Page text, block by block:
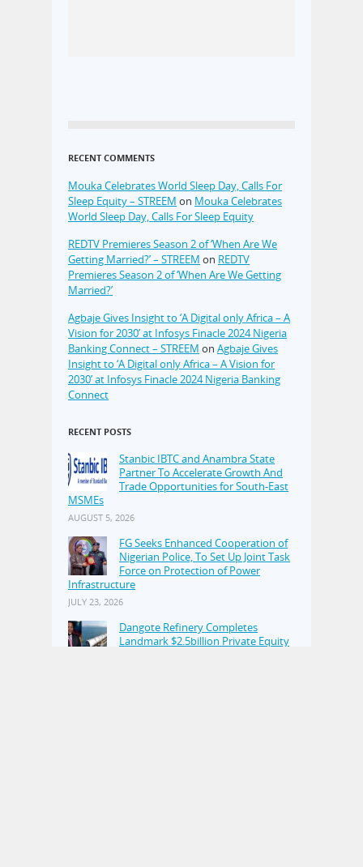
RECENT COMMENTS
Mouka Celebrates World Sleep Day, Calls For
Sleep Equity – STREEM on Mouka Celebrates
World Sleep Day, Calls For Sleep Equity
REDTV Premieres Season 2 of ‘When Are We
Getting Married?’ – STREEM on REDTV
Premieres Season 2 of ‘When Are We Getting
Married?’
Agbaje Gives Insight to ‘A Digital only Africa – A
Vision for 2030’ at Infosys Finacle 2024 Nigeria
Banking Connect – STREEM on Agbaje Gives
Insight to ‘A Digital only Africa – A Vision for
2030’ at Infosys Finacle 2024 Nigeria Banking
Connect
RECENT POSTS
Stanbic IBTC and Anambra State
Partner To Accelerate Growth And
Trade Opportunities for South-East
MSMEs
AUGUST 5, 2026
FG Seeks Enhanced Cooperation of
Nigerian Police, To Set Up Joint Task
Force on Protection of Power
Infrastructure
JULY 23, 2026
Dangote Refinery Completes
Landmark $2.5billion Private Equity